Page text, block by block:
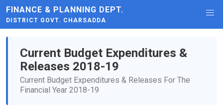
FINANCE & PLANNING DEPT.
DISTRICT GOVT. CHARSADDA
Current Budget Expenditures &
Releases 2018-19
Current Budget Expenditures & Releases For The
Financial Year 2018-19